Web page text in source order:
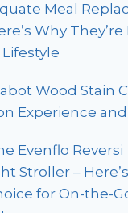
Meal
Why They’re
Wood Stain
Experience
Evenflo Reversi
Stroller –
for On-the-